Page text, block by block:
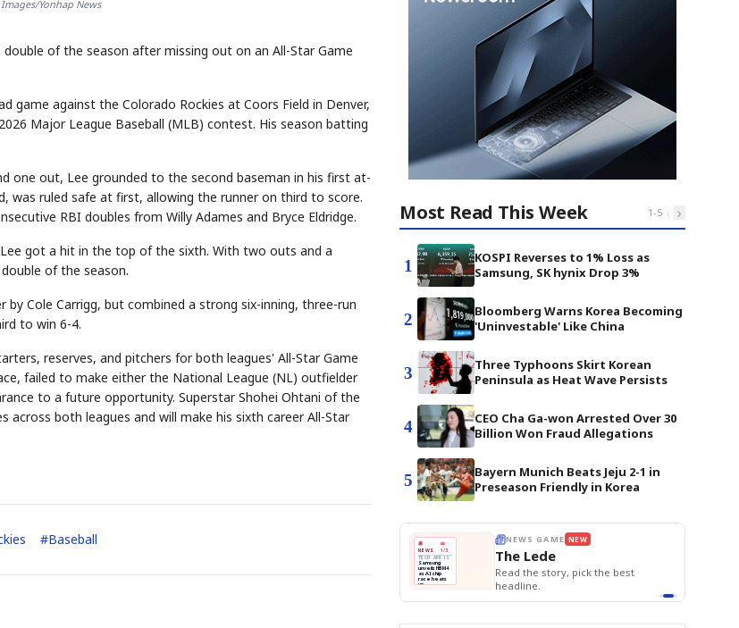
Yonhap News
of the season after missing out on an All-Star Game
game against the Colorado Rockies at Coors Field in Denver,
Major League Baseball (MLB) contest. His season batting
one out, Lee grounded to the second baseman in his first at-
was ruled safe at first, allowing the runner on third to score.
RBI doubles from Willy Adames and Bryce Eldridge.
got a hit in the top of the sixth. With two outs and a
of the season.
Cole Carrigg, but combined a strong six-inning, three-run
to win 6-4.
reserves, and pitchers for both leagues' All-Star Game
failed to make either the National League (NL) outfielder
to a future opportunity. Superstar Shohei Ohtani of the
both leagues and will make his sixth career All-Star
#Baseball
Most Read This Week 1-5 ‹ ›
1
KOSPI Reverses to 1% Loss as
Samsung, SK hynix Drop 3%
2
Bloomberg Warns Korea Becoming
'Uninvestable' Like China
3
Three Typhoons Skirt Korean
Peninsula as Heat Wave Persists
4
CEO Cha Ga-won Arrested Over 30
Billion Won Fraud Allegations
5
Bayern Munich Beats Jeju 2-1 in
Preseason Friendly in Korea
Flip clue cards and name the Korean
📰
NEWS
📖
1/3
TECH · APR 13
Samsung
unveils HBM4
as AI chip
race heats
up
next-gen HBM4
🔒paragraph
NEWS GAME NEW
The Lede
Read the story, pick the best
headline.